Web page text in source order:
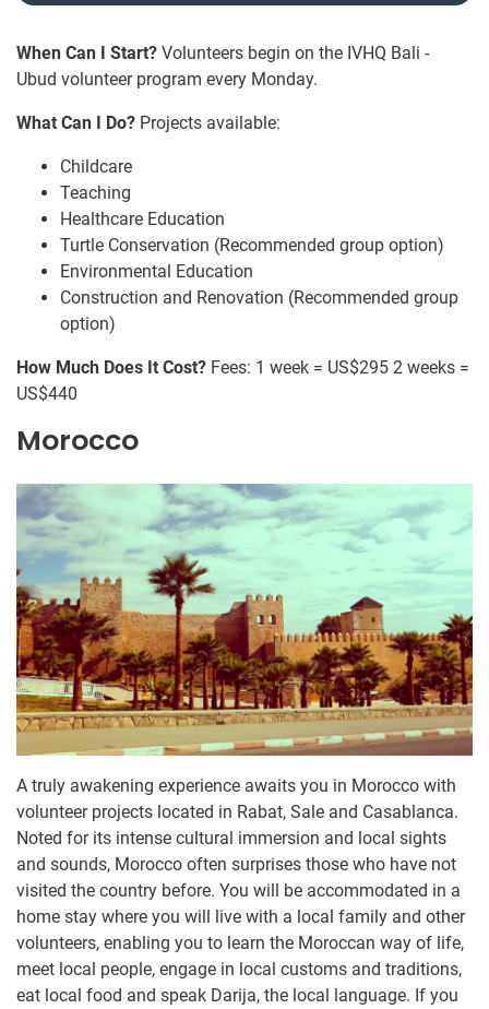
When Can I Start? Volunteers begin on the IVHQ Bali -
Ubud volunteer program every Monday.
What Can I Do? Projects available:
Childcare
Teaching
Healthcare Education
Turtle Conservation (Recommended group option)
Environmental Education
Construction and Renovation (Recommended group
option)
How Much Does It Cost? Fees: 1 week = US$295 2 weeks =
US$440
Morocco
A truly awakening experience awaits you in Morocco with
volunteer projects located in Rabat, Sale and Casablanca.
Noted for its intense cultural immersion and local sights
and sounds, Morocco often surprises those who have not
visited the country before. You will be accommodated in a
home stay where you will live with a local family and other
volunteers, enabling you to learn the Moroccan way of life,
meet local people, engage in local customs and traditions,
eat local food and speak Darija, the local language. If you